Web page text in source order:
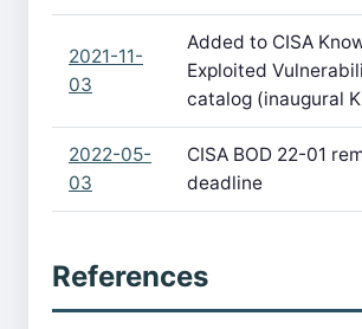
2021-11-
03
Added to CISA
Exploited
catalog (inaugural
2022-05-
03
CISA BOD 22-01
deadline
References